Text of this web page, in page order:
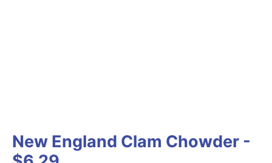
New England Clam Chowder -